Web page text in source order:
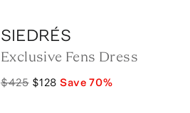
SIEDRÉS
Exclusive Fens Dress
$425 $128 Save70%